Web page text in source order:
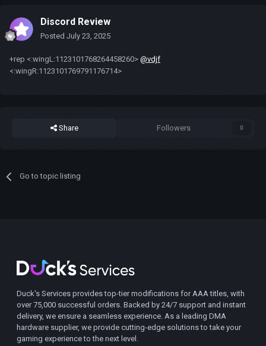
Discord Review
Posted July 23, 2025
+rep <:wingL:1123101768264458260> @vdjf
<:wingR:1123101769791176714>
Share Followers 0
Go to topic listing
Duck's Services provides top-tier modifications for AAA titles, with
over 75,000 successful orders. Backed by 24/7 support and instant
delivery, we ensure a seamless experience. As a leading DMA
hardware supplier, we provide cutting-edge solutions to take your
gaming experience to the next level.